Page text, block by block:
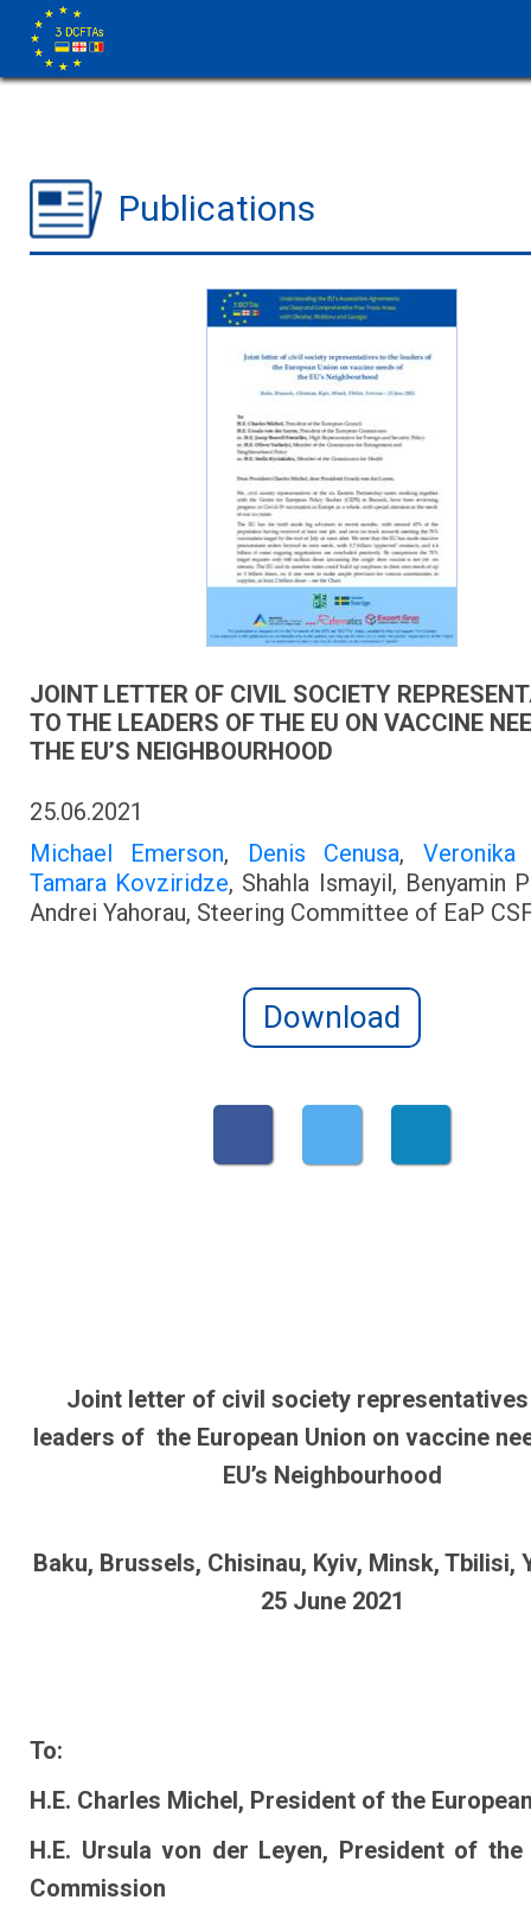
Publications
JOINT LETTER OF CIVIL SOCIETY
TO THE LEADERS OF THE EU ON VACCINE
THE EU’S NEIGHBOURHOOD
25.06.2021
Michael Emerson, Denis Cenusa, Veronika
Tamara Kovziridze, Shahla Ismayil, Benyamin
Andrei Yahorau, Steering Committee of EaP
Download
Joint letter of civil society
leaders of the European Union on vaccine
EU’s Neighbourhood
Baku, Brussels, Chisinau, Kyiv, Minsk, Tbilisi,
25 June 2021
To:
H.E. Charles Michel, President of the
H.E. Ursula von der Leyen, President of the
Commission